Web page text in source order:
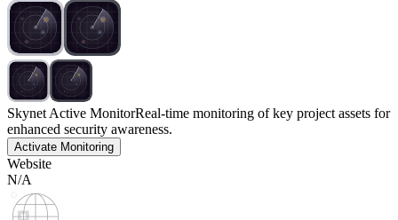
Skynet Active MonitorReal-time monitoring of key project assets for
enhanced security awareness.
Activate Monitoring
Website
N/A